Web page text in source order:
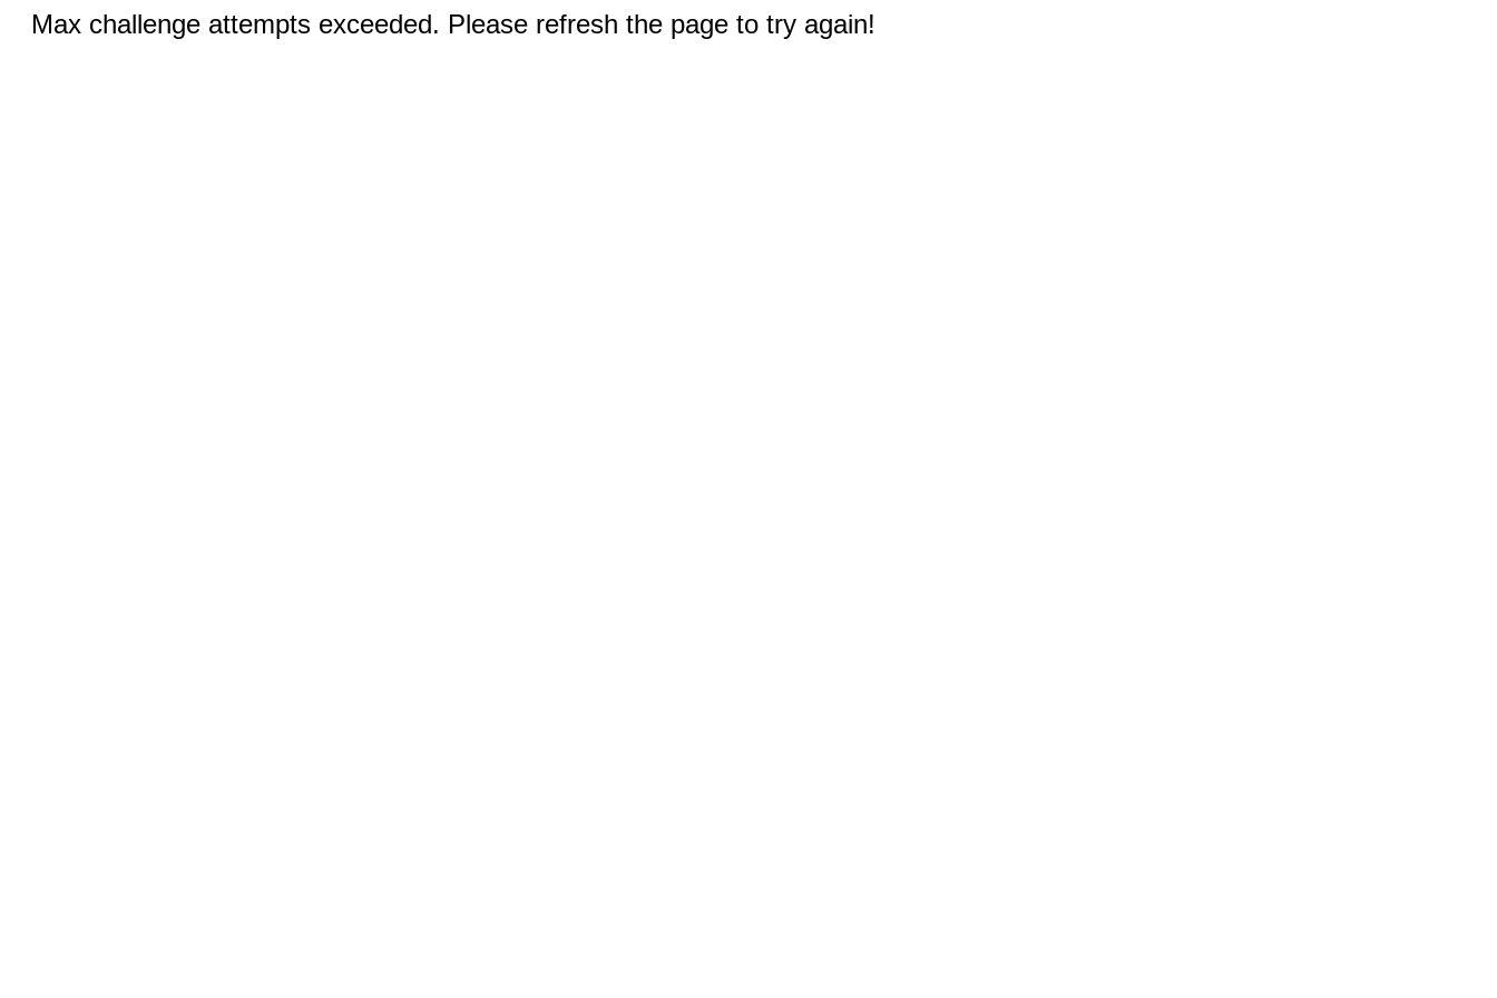
Max challenge attempts exceeded. Please refresh the page to try again!